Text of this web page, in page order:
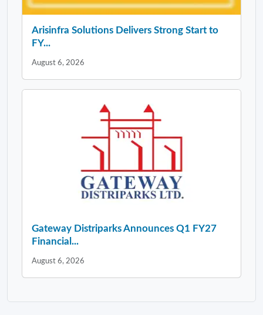
Arisinfra Solutions Delivers Strong Start to
FY...
August 6, 2026
Gateway Distriparks Announces Q1 FY27
Financial...
August 6, 2026